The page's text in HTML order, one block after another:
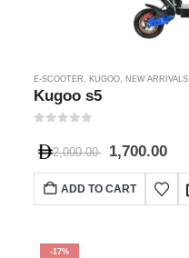
E-SCOOTER KUGOO, NEW ARRIVALS
Kugoo s5
2,000.00 1,700.00
ADD TO CART
-17%